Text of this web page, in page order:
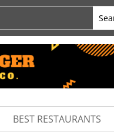
BEST RESTAURANTS